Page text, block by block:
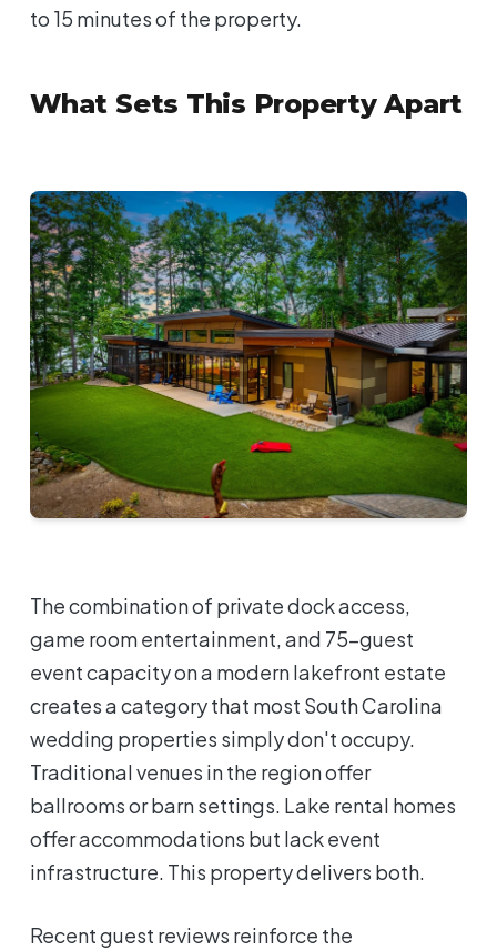
to 15 minutes of the property.
What Sets This Property Apart
The combination of private dock access,
game room entertainment, and 75-guest
event capacity on a modern lakefront estate
creates a category that most South Carolina
wedding properties simply don't occupy.
Traditional venues in the region offer
ballrooms or barn settings. Lake rental homes
offer accommodations but lack event
infrastructure. This property delivers both.
Recent guest reviews reinforce the